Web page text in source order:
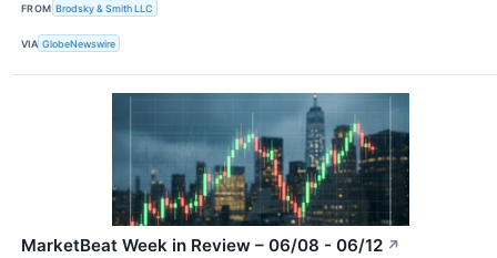
FROM Brodsky & Smith LLC
VIA GlobeNewswire
MarketBeat Week in Review – 06/08 - 06/12 ↗